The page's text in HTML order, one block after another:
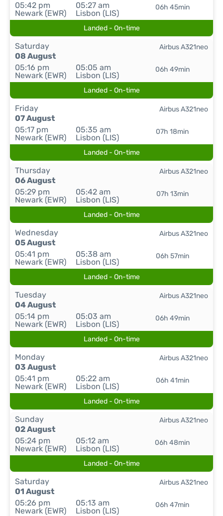
05:42 pm
Newark (EWR)
05:27 am
Lisbon (LIS)
06h 45min
Landed - On-time
Saturday
08 August
05:16 pm
Newark (EWR)
05:05 am
Lisbon (LIS)
06h 49min
Airbus A321neo
Landed - On-time
Friday
07 August
05:17 pm
Newark (EWR)
05:35 am
Lisbon (LIS)
07h 18min
Airbus A321neo
Landed - On-time
Thursday
06 August
05:29 pm
Newark (EWR)
05:42 am
Lisbon (LIS)
07h 13min
Airbus A321neo
Landed - On-time
Wednesday
05 August
05:41 pm
Newark (EWR)
05:38 am
Lisbon (LIS)
06h 57min
Airbus A321neo
Landed - On-time
Tuesday
04 August
05:14 pm
Newark (EWR)
05:03 am
Lisbon (LIS)
06h 49min
Airbus A321neo
Landed - On-time
Monday
03 August
05:41 pm
Newark (EWR)
05:22 am
Lisbon (LIS)
06h 41min
Airbus A321neo
Landed - On-time
Sunday
02 August
05:24 pm
Newark (EWR)
05:12 am
Lisbon (LIS)
06h 48min
Airbus A321neo
Landed - On-time
Saturday
01 August
05:26 pm
Newark (EWR)
05:13 am
Lisbon (LIS)
06h 47min
Airbus A321neo